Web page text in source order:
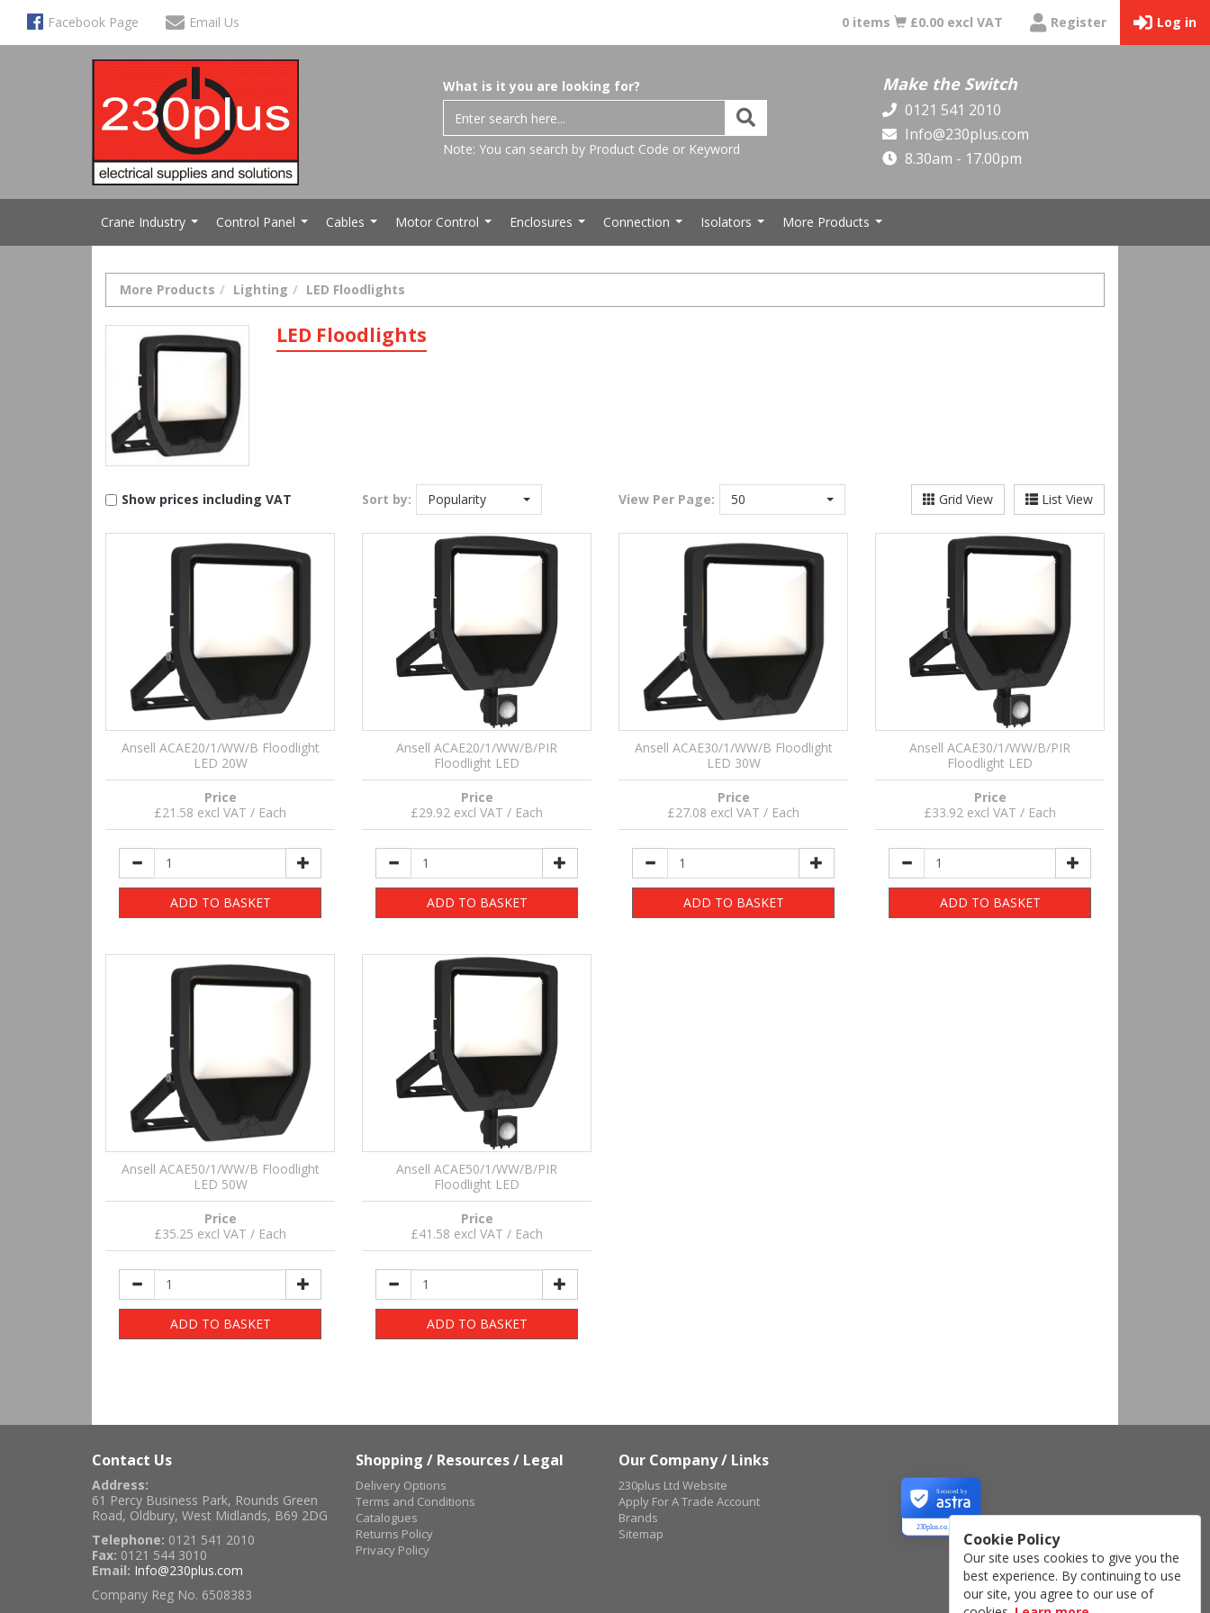
Facebook Page Email Us 0 items £0.00 excl VAT Register Log in
What is it you are looking for?
Note: You can search by Product Code or Keyword
Make the Switch
0121 541 2010
Info@230plus.com
8.30am - 17.00pm
Crane Industry Control Panel Cables Motor Control Enclosures Connection Isolators More Products
More Products Lighting LED Floodlights
LED Floodlights
Show prices including VAT Sort by: Popularity View Per Page: 50 List View
Grid View
Ansell ACAE20/1/WW/B Floodlight
LED 20W
Price
£21.58 excl VAT / Each
ADD TO BASKET
Ansell ACAE20/1/WW/B/PIR
Floodlight LED
Price
£29.92 excl VAT / Each
ADD TO BASKET
Ansell ACAE30/1/WW/B Floodlight
LED 30W
Price
£27.08 excl VAT / Each
ADD TO BASKET
Ansell ACAE30/1/WW/B/PIR
Floodlight LED
Price
£33.92 excl VAT / Each
ADD TO BASKET
Ansell ACAE50/1/WW/B Floodlight
LED 50W
Price
£35.25 excl VAT / Each
ADD TO BASKET
Ansell ACAE50/1/WW/B/PIR
Floodlight LED
Price
£41.58 excl VAT / Each
ADD TO BASKET
Contact Us
Address:
61 Percy Business Park, Rounds Green
Road, Oldbury, West Midlands, B69 2DG
Telephone: 0121 541 2010
Fax: 0121 544 3010
Email: Info@230plus.com
Company Reg No. 6508383
Shopping / Resources / Legal
Delivery Options
Terms and Conditions
Catalogues
Returns Policy
Privacy Policy
Our Company / Links
230plus Ltd Website
Apply For A Trade Account
Brands
Sitemap
230plus.co.uk
Secured by
Cookie Policy
Our site uses cookies to give you the
best experience. By continuing to use
our site, you agree to our use of